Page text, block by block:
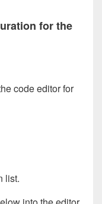
for the
code editor for
list.